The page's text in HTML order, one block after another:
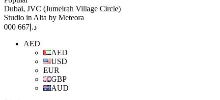
Dubai, JVC (Jumeirah Village Circle)
Studio in Alta by Meteora
د.إ 667 000
AED
AED
USD
EUR
GBP
AUD